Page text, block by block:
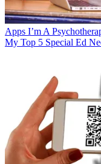
Apps I’m A
My Top 5 Special Ed